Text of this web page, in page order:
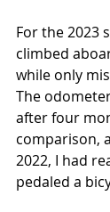
For the 2023
climbed
while only
The
after four
comparison,
2022, I had
pedaled a